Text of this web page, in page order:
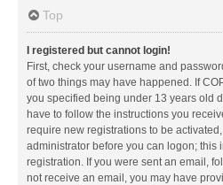
Top
I registered but cannot login!
First, check your username and
of two things may have happened. If
you specified being under 13 years old
have to follow the instructions you
require new registrations to be
administrator before you can logon; this
registration. If you were sent an email,
not receive an email, you may have